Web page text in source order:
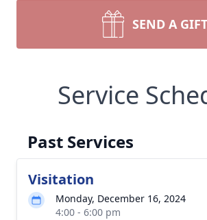
SEND A GIFT
Service
Past Services
Visitation
Monday, December 16, 2024
4:00 - 6:00 pm